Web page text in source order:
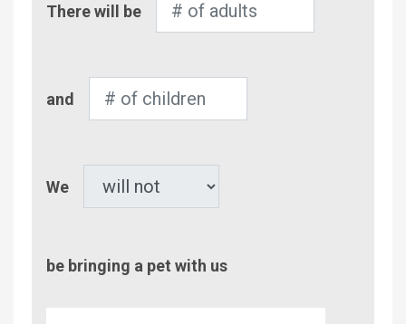
of
There will be
of
and
We
be bringing a pet with us